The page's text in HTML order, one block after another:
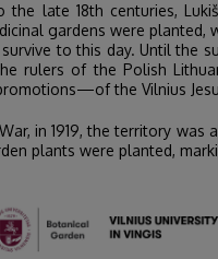
the late 18th centuries,
gardens were planted,
to this day. Until the
rulers of the Polish
the Vilnius
in 1919, the territory
plants were planted,